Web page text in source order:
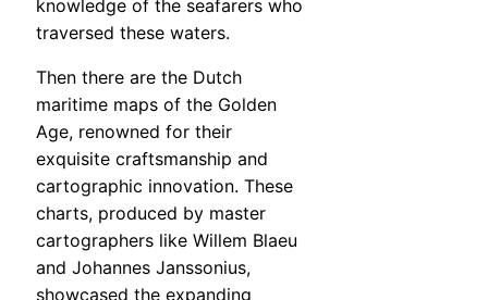
knowledge of the seafarers who
traversed these waters.
Then there are the Dutch
maritime maps of the Golden
Age, renowned for their
exquisite craftsmanship and
cartographic innovation. These
charts, produced by master
cartographers like Willem Blaeu
and Johannes Janssonius,
showcased the expanding